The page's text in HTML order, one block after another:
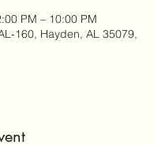
PM – 10:00 PM
160, Hayden, AL 35079,